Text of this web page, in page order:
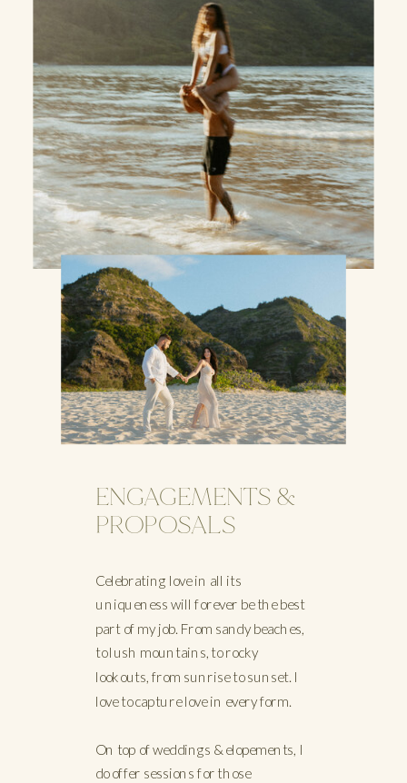
ENGAGEMENTS &
PROPOSALS
Celebrating love in all its
uniqueness will forever be the best
part of my job. From sandy beaches,
to lush mountains, to rocky
lookouts, from sunrise to sunset. I
love to capture love in every form.
On top of weddings & elopements, I
do offer sessions for those